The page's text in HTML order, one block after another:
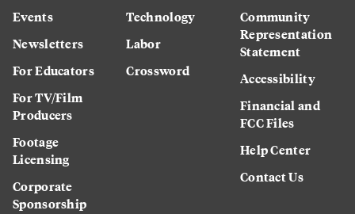
Events
Newsletters
For Educators
For TV/Film
Producers
Footage
Licensing
Corporate
Sponsorship
Technology
Labor
Crossword
Community
Representation
Statement
Accessibility
Financial and
FCC Files
Help Center
Contact Us